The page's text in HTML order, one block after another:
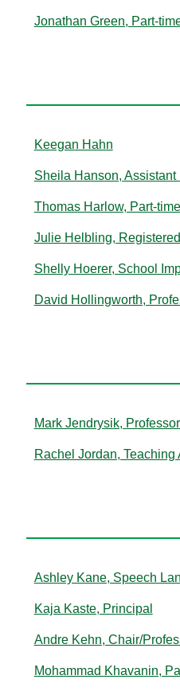
Jonathan Green, Part-
Keegan Hahn
Sheila Hanson, Assistant
Thomas Harlow, Part-
Julie Helbling,
Shelly Hoerer, School
David Hollingworth,
Mark Jendrysik,
Rachel Jordan,
Ashley Kane, Speech
Kaja Kaste, Principal
Andre Kehn, Chair/
Mohammad Khavanin,